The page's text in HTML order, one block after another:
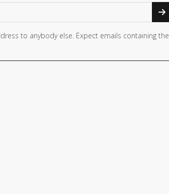
to anybody else. Expect emails containing the